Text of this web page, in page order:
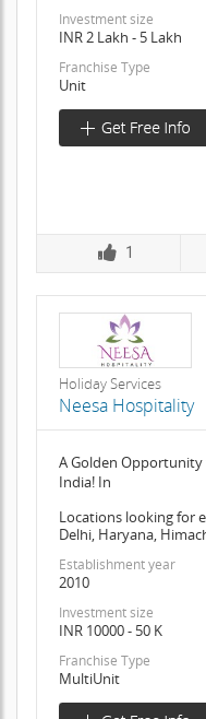
Investment size
INR 2 Lakh - 5 Lakh
Franchise Type
Unit
1
Holiday Services
Neesa Hospitality
A Golden
India! In
Locations looking for
Delhi, Haryana,
Establishment year
2010
Investment size
INR 10000 - 50 K
Franchise Type
MultiUnit